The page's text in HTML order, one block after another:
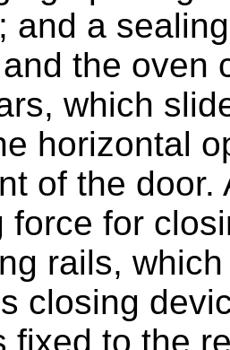
and a
the oven
which
horizontal
of the
force for
rails,
closing
fixed to the